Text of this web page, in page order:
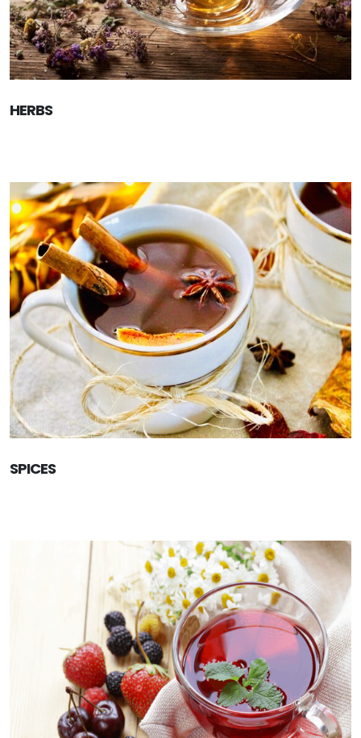
HERBS
SPICES